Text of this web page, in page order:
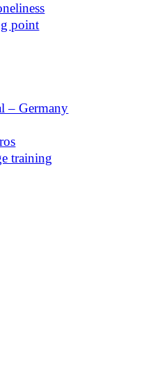
point
– Germany
training